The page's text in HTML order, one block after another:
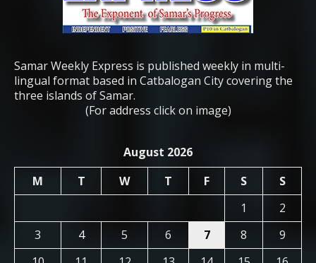
Samar Weekly Express is published weekly in multi-
lingual format based in Catbalogan City covering the
three islands of Samar.
(For address click on image)
August 2026
M
T W T F S
S
1
2
3
4 5 6 7 8
9